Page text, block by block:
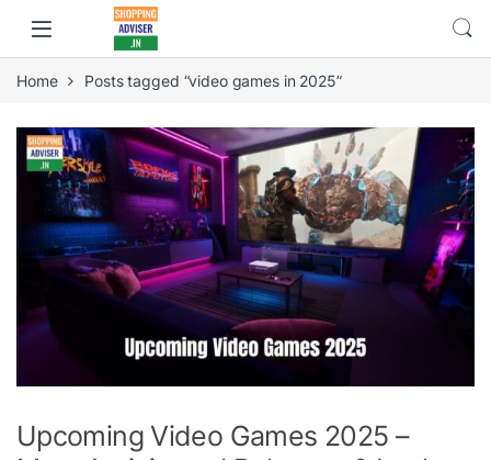
Home Posts tagged “video games in 2025”
Upcoming Video Games 2025 –